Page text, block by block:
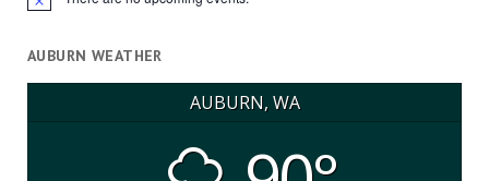
Notice
AUBURN WEATHER
AUBURN, WA